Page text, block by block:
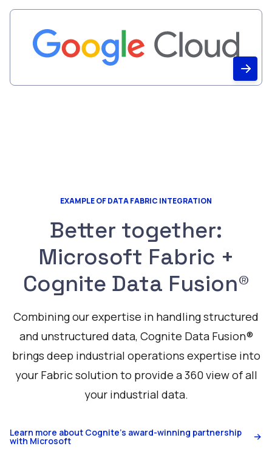
EXAMPLE OF DATA FABRIC INTEGRATION
Better together:
Microsoft Fabric +
Cognite Data Fusion®
Combining our expertise in handling structured
and unstructured data, Cognite Data Fusion®
brings deep industrial operations expertise into
your Fabric solution to provide a 360 view of all
your industrial data.
Learn more about Cognite's award-winning partnership
with Microsoft